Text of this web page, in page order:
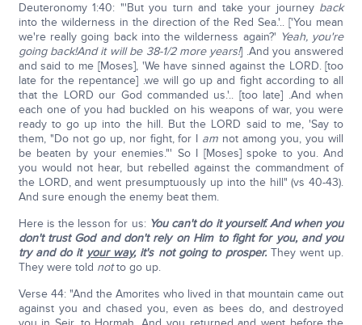
Deuteronomy 1:40: "'But you turn and take your journey back
into the wilderness in the direction of the Red Sea.'.. ['You mean
we're really going back into the wilderness again?' Yeah, you're
going back!And it will be 38-1/2 more years!] .And you answered
and said to me [Moses], 'We have sinned against the LORD. [too
late for the repentance] .we will go up and fight according to all
that the LORD our God commanded us.'.. [too late] .And when
each one of you had buckled on his weapons of war, you were
ready to go up into the hill. But the LORD said to me, 'Say to
them, "Do not go up, nor fight, for I am not among you, you will
be beaten by your enemies."' So I [Moses] spoke to you. And
you would not hear, but rebelled against the commandment of
the LORD, and went presumptuously up into the hill" (vs 40-43).
And sure enough the enemy beat them.
Here is the lesson for us: You can't do it yourself. And when you
don't trust God and don't rely on Him to fight for you, and you
try and do it your way, it's not going to prosper.They went up.
They were told notto go up.
Verse 44: "And the Amorites who lived in that mountain came out
against you and chased you, even as bees do, and destroyed